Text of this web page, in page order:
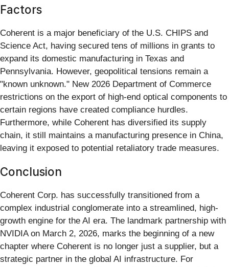
Factors
Coherent is a major beneficiary of the U.S. CHIPS and
Science Act, having secured tens of millions in grants to
expand its domestic manufacturing in Texas and
Pennsylvania. However, geopolitical tensions remain a
"known unknown." New 2026 Department of Commerce
restrictions on the export of high-end optical components to
certain regions have created compliance hurdles.
Furthermore, while Coherent has diversified its supply
chain, it still maintains a manufacturing presence in China,
leaving it exposed to potential retaliatory trade measures.
Conclusion
Coherent Corp. has successfully transitioned from a
complex industrial conglomerate into a streamlined, high-
growth engine for the AI era. The landmark partnership with
NVIDIA on March 2, 2026, marks the beginning of a new
chapter where Coherent is no longer just a supplier, but a
strategic partner in the global AI infrastructure. For